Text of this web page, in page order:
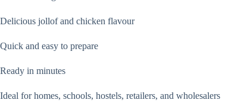
Delicious jollof and chicken flavour
Quick and easy to prepare
Ready in minutes
Ideal for homes, schools, hostels, retailers, and wholesalers